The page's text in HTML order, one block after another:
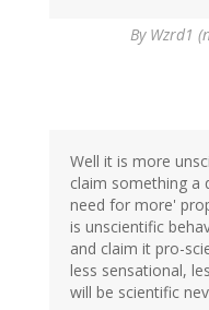
By Wzrd1
(not
verified)
Well it is more
claim something a
need for more'
is unscientific
and claim it pro-
less sensational,
will be scientific